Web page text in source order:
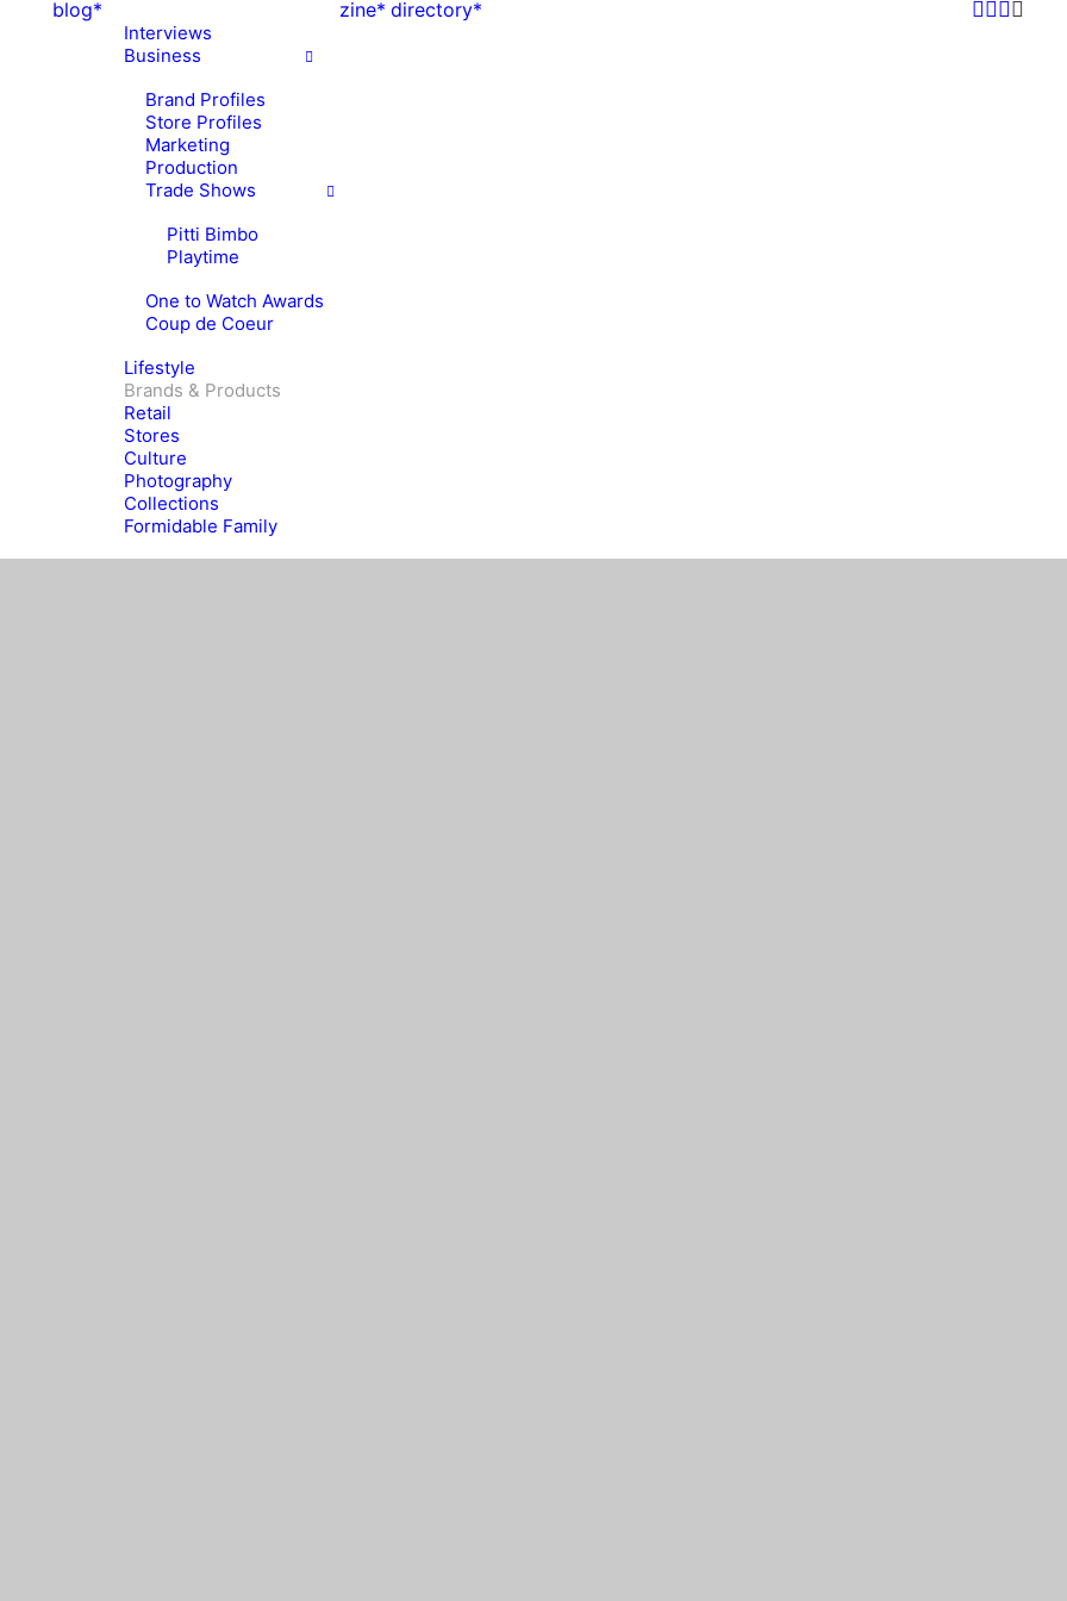
blog*
Interviews
Business
Brand Profiles
Store Profiles
Marketing
Production
Trade Shows
Pitti Bimbo
Playtime
One to Watch Awards
Coup de Coeur
Lifestyle
Brands & Products
Retail
Stores
Culture
Photography
Collections
Formidable Family
zine* directory*